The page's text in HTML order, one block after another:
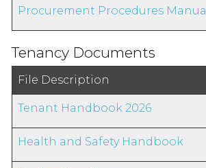
Procurement Procedures Manual
Tenancy Documents
File Description
Tenant Handbook 2026
Health and Safety Handbook